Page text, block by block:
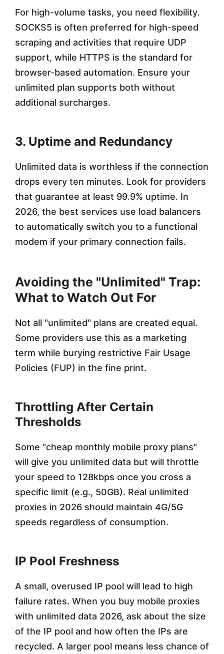
For high-volume tasks, you need flexibility.
SOCKS5 is often preferred for high-speed
scraping and activities that require UDP
support, while HTTPS is the standard for
browser-based automation. Ensure your
unlimited plan supports both without
additional surcharges.
3. Uptime and Redundancy
Unlimited data is worthless if the connection
drops every ten minutes. Look for providers
that guarantee at least 99.9% uptime. In
2026, the best services use load balancers
to automatically switch you to a functional
modem if your primary connection fails.
Avoiding the "Unlimited" Trap:
What to Watch Out For
Not all "unlimited" plans are created equal.
Some providers use this as a marketing
term while burying restrictive Fair Usage
Policies (FUP) in the fine print.
Throttling After Certain
Thresholds
Some "cheap monthly mobile proxy plans"
will give you unlimited data but will throttle
your speed to 128kbps once you cross a
specific limit (e.g., 50GB). Real unlimited
proxies in 2026 should maintain 4G/5G
speeds regardless of consumption.
IP Pool Freshness
A small, overused IP pool will lead to high
failure rates. When you buy mobile proxies
with unlimited data 2026, ask about the size
of the IP pool and how often the IPs are
recycled. A larger pool means less chance of